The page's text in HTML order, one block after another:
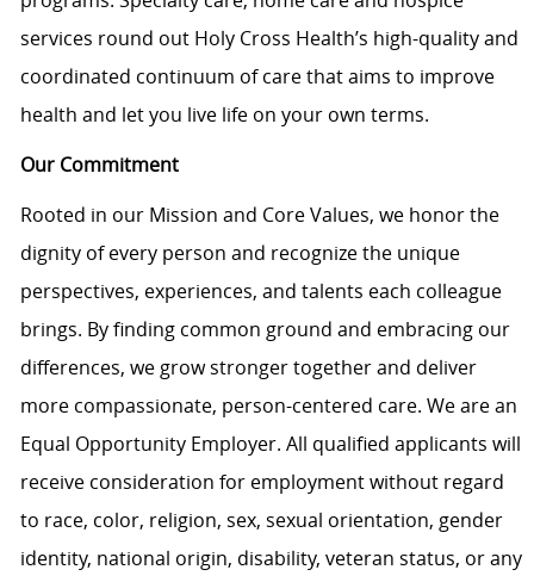
services round out Holy Cross Health’s high-quality and
coordinated continuum of care that aims to improve
health and let you live life on your own terms.
Our Commitment
Rooted in our Mission and Core Values, we honor the
dignity of every person and recognize the unique
perspectives, experiences, and talents each colleague
brings. By finding common ground and embracing our
differences, we grow stronger together and deliver
more compassionate, person-centered care. We are an
Equal Opportunity Employer. All qualified applicants will
receive consideration for employment without regard
to race, color, religion, sex, sexual orientation, gender
identity, national origin, disability, veteran status, or any